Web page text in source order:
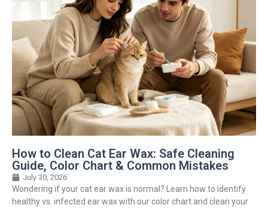
How to Clean Cat Ear Wax: Safe Cleaning
Guide, Color Chart & Common Mistakes
July 30, 2026
Wondering if your cat ear wax is normal? Learn how to identify
healthy vs. infected ear wax with our color chart and clean your